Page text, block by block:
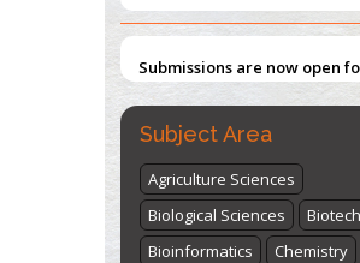
Opioid Crisis
PMID:30370423
Submissions are now open
ISSUE (VOLUME 66 – ISSUE 2),
2026
Submit Now
Subject Area
Agriculture Sciences
Biological Sciences
Bioinformatics
Chemistry